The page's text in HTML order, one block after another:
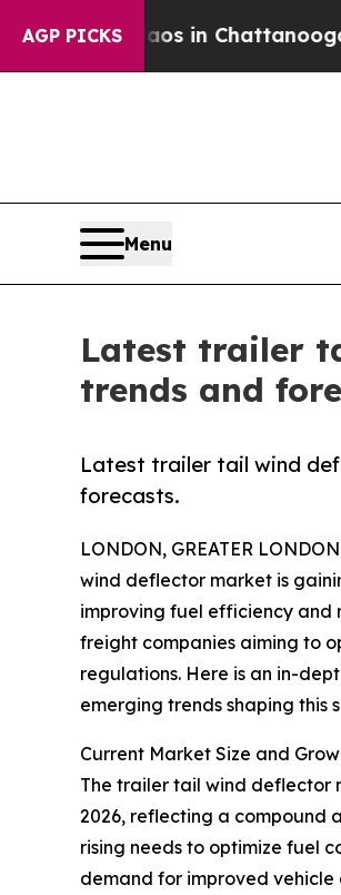
AGP PICKS
Chaos in Chattanooga.
Menu
Latest trailer
trends and
Latest trailer tail wind
forecasts.
LONDON, GREATER
wind deflector market is
improving fuel efficiency and
freight companies aiming to
regulations. Here is an in-
emerging trends shaping this
Current Market Size and
The trailer tail wind deflector
2026, reflecting a compound
rising needs to optimize fuel
demand for improved